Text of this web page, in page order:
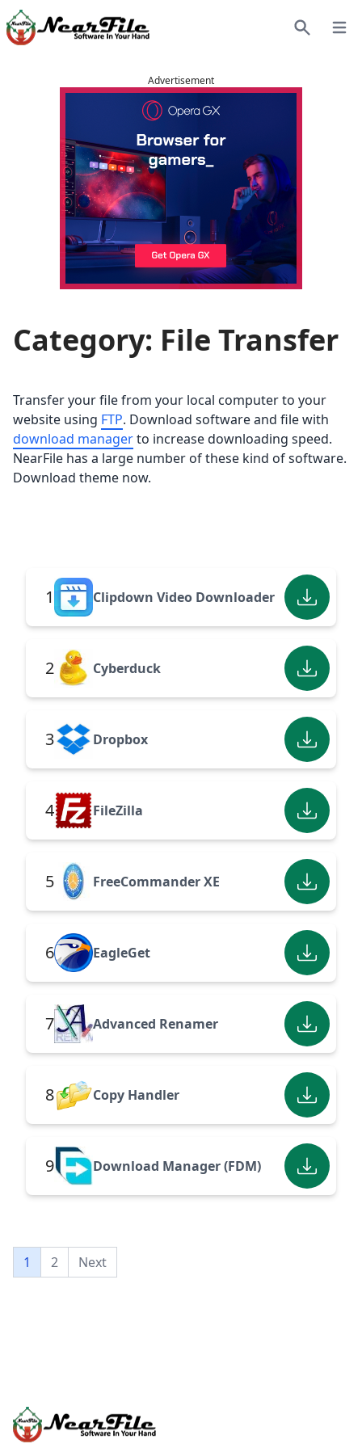
Advertisement
Category: File Transfer
Transfer your file from your local computer to your
website using FTP. Download software and file with
download managerto increase downloading speed.
NearFile has a large number of these kind of software.
Download theme now.
1 Clipdown Video Downloader
2 Cyberduck
3 Dropbox
4 FileZilla
5 FreeCommander XE
6 EagleGet
7 Advanced Renamer
8 Copy Handler
9 Download Manager (FDM)
1 2 Next